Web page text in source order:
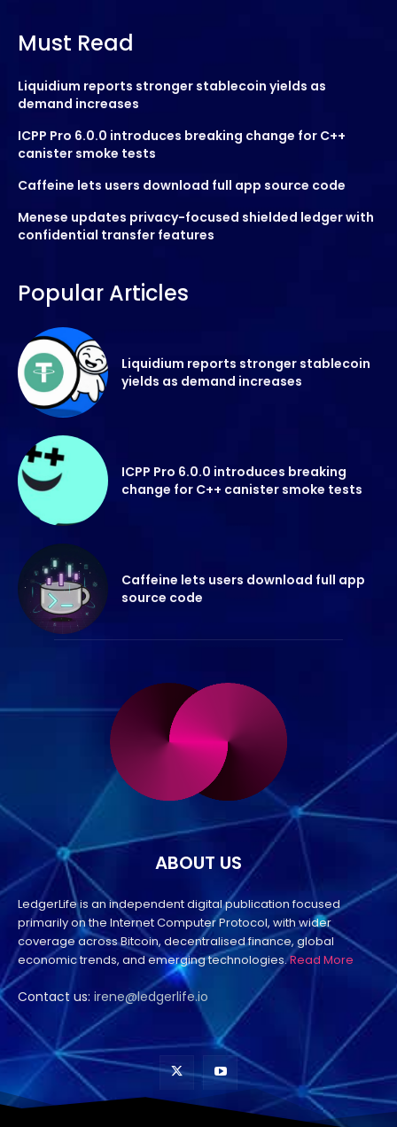
Must Read
Liquidium reports stronger stablecoin yields as
demand increases
ICPP Pro 6.0.0 introduces breaking change for C++
canister smoke tests
Caffeine lets users download full app source code
Menese updates privacy-focused shielded ledger with
confidential transfer features
Popular Articles
Liquidium reports stronger stablecoin
yields as demand increases
ICPP Pro 6.0.0 introduces breaking
change for C++ canister smoke tests
Caffeine lets users download full app
source code
ABOUT US
LedgerLife is an independent digital publication focused
primarily on the Internet Computer Protocol, with wider
coverage across Bitcoin, decentralised finance, global
economic trends, and emerging technologies.Read More
Contact us: irene@ledgerlife.io